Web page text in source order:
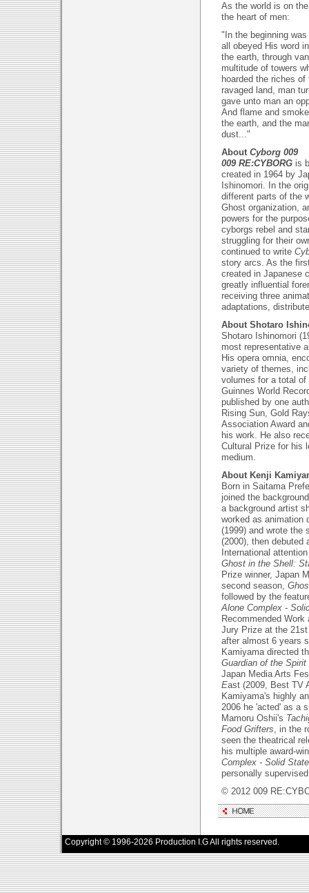
As the world is on
the heart of men:
"In the beginning
all obeyed His word
the earth, through
multitude of towers
hoarded the riches
ravaged land, man
gave unto man an
And flame and
the earth, and the
dust..."
About Cyborg 009
009 RE:CYBORG is
created in 1964 by
Ishinomori. In the
different parts of the
Ghost organization,
powers for the
cyborgs rebel and
struggling for their
continued to write
story arcs. As the
created in Japanese
greatly influential
receiving three
adaptations,
About Shotaro
Shotaro Ishinomori
most representative
His opera omnia,
variety of themes,
volumes for a total
Guinnes World
published by one
Rising Sun, Gold
Association Award
his work. He also
Cultural Prize for his
medium.
About Kenji
Born in Saitama
joined the
a background artist
worked as animation
(1999) and wrote the
(2000), then debuted
International
Ghost in the Shell:
Prize winner, Japan
second season,
followed by the
Alone Complex -
Recommended
Jury Prize at the
after almost 6 years
Kamiyama directed
Guardian of the Spirit
Japan Media Arts
East (2009, Best TV
Kamiyama's highly
2006 he 'acted' as a
Mamoru Oshii's
Food Grifters, in the
seen the theatrical
his multiple award-
Complex - Solid
personally
© 2012 009
Copyright © 1996-2026 Production I.G All rights reserved.